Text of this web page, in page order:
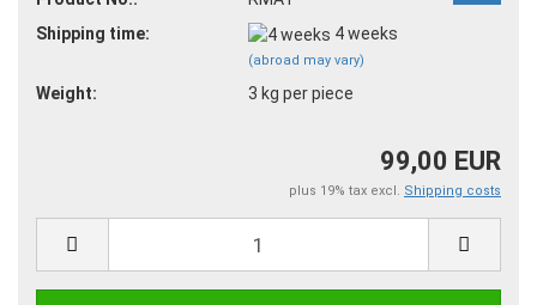
Shipping time:
4 weeks
(abroad may vary)
Weight: 3 kg per piece
99,00 EUR
plus 19% tax excl. Shipping costs